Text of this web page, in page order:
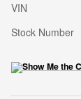
VIN
Stock Number